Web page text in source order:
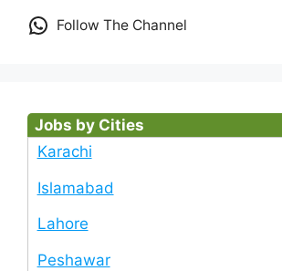
Follow The Channel
Jobs by Cities
Karachi
Islamabad
Lahore
Peshawar